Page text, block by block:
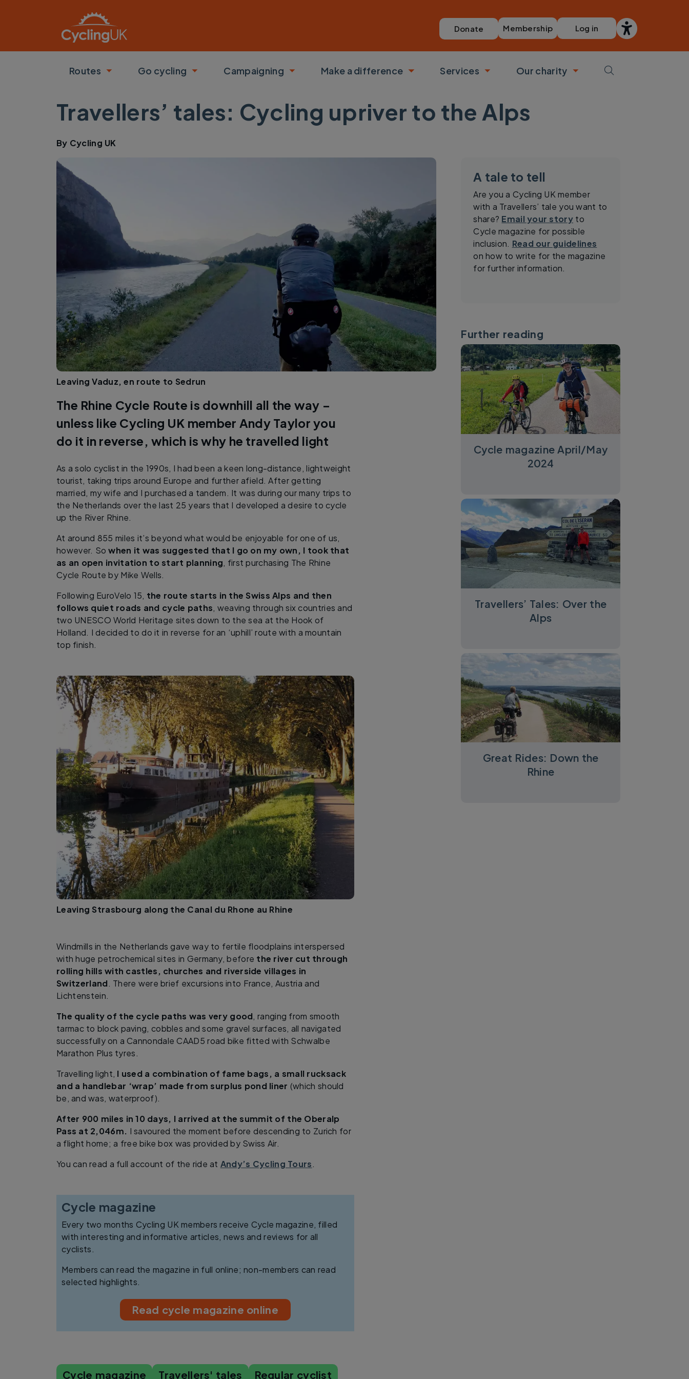
Donate Membership Log in
Routes
Toggle submenu
Go cycling
Toggle submenu
Campaigning
Toggle submenu
Make a difference
Toggle submenu
Services
Toggle submenu
Our charity
Toggle submenu
Travellers’ tales: Cycling upriver to the Alps
By Cycling UK
Leaving Vaduz, en route to Sedrun
The Rhine Cycle Route is downhill all the way –
unless like Cycling UK member Andy Taylor you
do it in reverse, which is why he travelled light
As a solo cyclist in the 1990s, I had been a keen long-distance, lightweight
tourist, taking trips around Europe and further afield. After getting
married, my wife and I purchased a tandem. It was during our many trips to
the Netherlands over the last 25 years that I developed a desire to cycle
up the River Rhine.
At around 855 miles it’s beyond what would be enjoyable for one of us,
however. Sowhen it was suggested that I go on my own, I took that
as an open invitation to start planning, first purchasing The Rhine
Cycle Route by Mike Wells.
Following EuroVelo 15, the route starts in the Swiss Alps and then
follows quiet roads and cycle paths, weaving through six countries and
two UNESCO World Heritage sites down to the sea at the Hook of
Holland. I decided to do it in reverse for an ‘uphill’ route with a mountain
top finish.
Leaving Strasbourg along the Canal du Rhone au Rhine
Windmills in the Netherlands gave way to fertile floodplains interspersed
with huge petrochemical sites in Germany, before the river cut through
rolling hills with castles, churches and riverside villages in
Switzerland. There were brief excursions into France, Austria and
Lichtenstein.
The quality of the cycle paths was very good, ranging from smooth
tarmac to block paving, cobbles and some gravel surfaces, all navigated
successfully on a Cannondale CAAD5 road bike fitted with Schwalbe
Marathon Plus tyres.
Travelling light, I used a combination of fame bags, a small rucksack
and a handlebar ‘wrap’ made from surplus pond liner (which should
be, and was, waterproof).
After 900 miles in 10 days, I arrived at the summit of the Oberalp
Pass at 2,046m. I savoured the moment before descending to Zurich for
a flight home; a free bike box was provided by Swiss Air.
You can read a full account of the ride at Andy’s Cycling Tours.
Cycle magazine
Every two months Cycling UK members receive Cycle magazine, filled
with interesting and informative articles, news and reviews for all
cyclists.
Members can read the magazine in full online; non-members can read
selected highlights.
Read cycle magazine online
Cycle magazine Travellers' tales
Regular cyclist
A tale to tell
Are you a Cycling UK member
with a Travellers’ tale you want to
share? Email your story to
Cycle magazine for possible
inclusion. Read our guidelines
on how to write for the magazine
for further information.
Further reading
Cycle magazine April/May
2024
Travellers’ Tales: Over the
Alps
Great Rides: Down the
Rhine